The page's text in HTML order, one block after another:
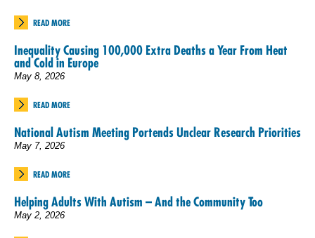
READ MORE
Inequality Causing 100,000 Extra Deaths a Year From Heat
and Cold in Europe
May 8, 2026
READ MORE
National Autism Meeting Portends Unclear Research Priorities
May 7, 2026
READ MORE
Helping Adults With Autism – And the Community Too
May 2, 2026